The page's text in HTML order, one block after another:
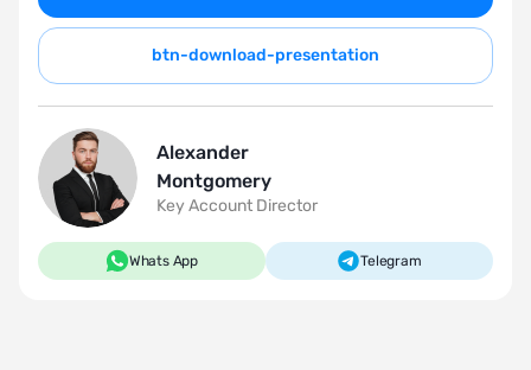
btn-download-presentation
Alexander
Montgomery
Key Account Director
Whats App Telegram